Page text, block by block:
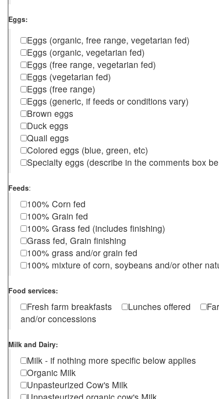
Eggs:
Eggs (organic, free range, vegetarian fed)
Eggs (organic, vegetarian fed)
Eggs (free range, vegetarian fed)
Eggs (vegetarian fed)
Eggs (free range)
Eggs (generic, if feeds or conditions vary)
Brown eggs
Duck eggs
Quail eggs
Colored eggs (blue, green, etc)
Specialty eggs (describe in the comments box
Feeds:
100% Corn fed
100% Grain fed
100% Grass fed (includes finishing)
Grass fed, Grain finishing
100% grass and/or grain fed
100% mixture of corn, soybeans and/or other
Food services:
Fresh farm breakfasts Lunches offered
and/or concessions
Milk and Dairy:
Milk - if nothing more specific below applies
Organic Milk
Unpasteurized Cow's Milk